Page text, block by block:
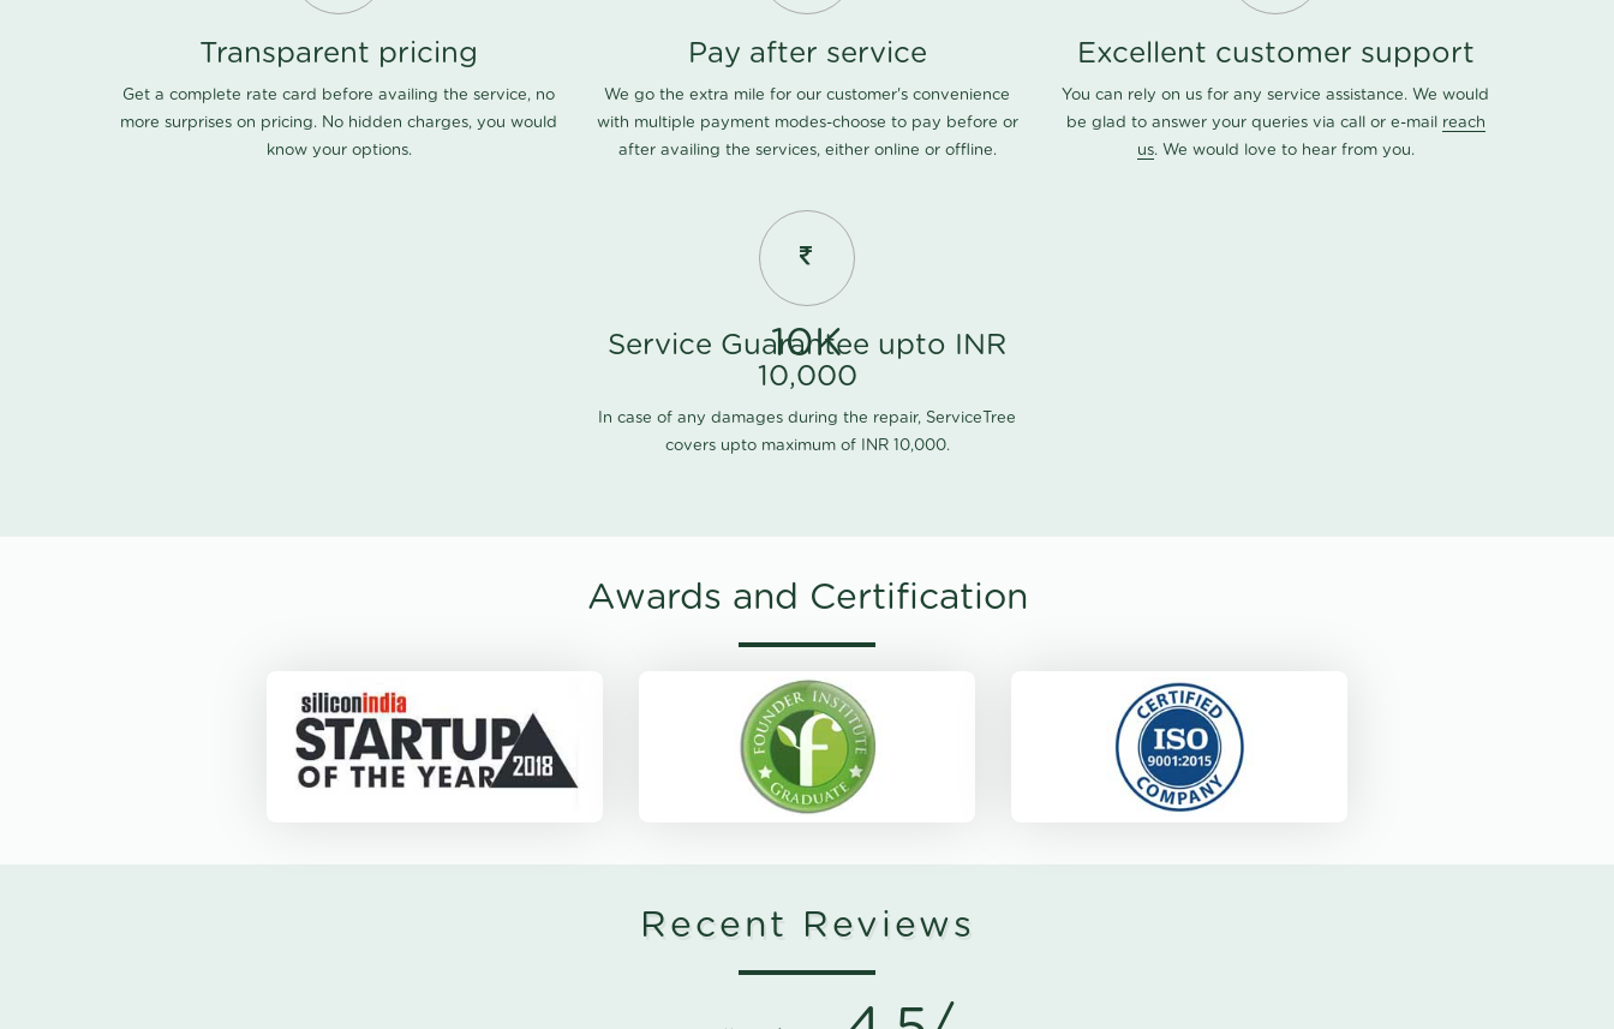
Transparent pricing
Get a complete rate card before availing the service, no
more surprises on pricing. No hidden charges, you would
know your options.
Pay after service
We go the extra mile for our customer's convenience
with multiple payment modes-choose to pay before or
after availing the services, either online or offline.
Excellent customer support
You can rely on us for any service assistance. We would
be glad to answer your queries via call or e-mail reach
us. We would love to hear from you.
10K
Service Guarantee upto INR
10,000
In case of any damages during the repair, ServiceTree
covers upto maximum of INR 10,000.
Awards and Certification
Recent Reviews